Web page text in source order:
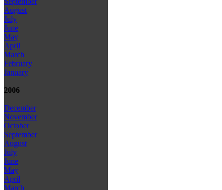
August
July
June
May
April
March
February
January
2006
December
November
October
September
August
July
June
May
April
March